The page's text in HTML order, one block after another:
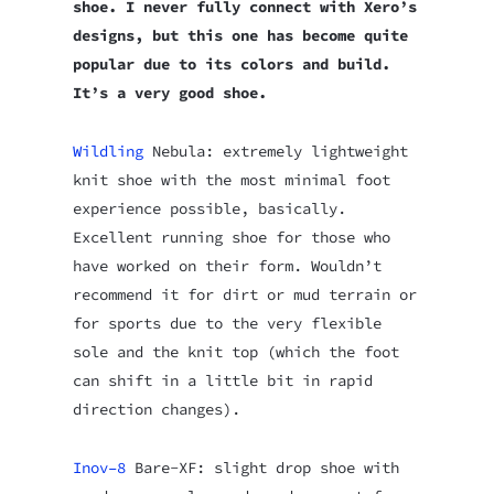
shoe. I never fully connect with Xero’s
designs, but this one has become quite
popular due to its colors and build.
It’s a very good shoe.
WildlingNebula: extremely lightweight
knit shoe with the most minimal foot
experience possible, basically.
Excellent running shoe for those who
have worked on their form. Wouldn’t
recommend it for dirt or mud terrain or
for sports due to the very flexible
sole and the knit top (which the foot
can shift in a little bit in rapid
direction changes).
Inov–8Bare-XF: slight drop shoe with